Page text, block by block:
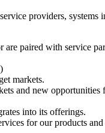
providers, systems
paired with service
markets.
and new
into its offerings.
for our products